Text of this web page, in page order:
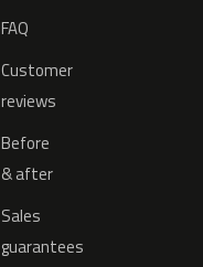
FAQ
Customer
reviews
Before
& after
Sales
guarantees